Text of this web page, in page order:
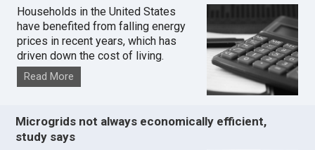
Households in the United States
have benefited from falling energy
prices in recent years, which has
driven down the cost of living.
Read More
Microgrids not always economically efficient,
study says